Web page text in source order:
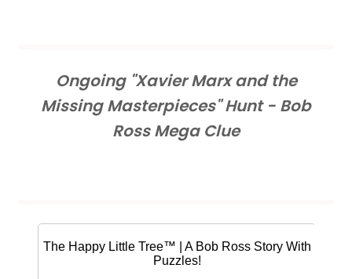
Ongoing "Xavier Marx and the
Missing Masterpieces" Hunt - Bob
Ross Mega Clue